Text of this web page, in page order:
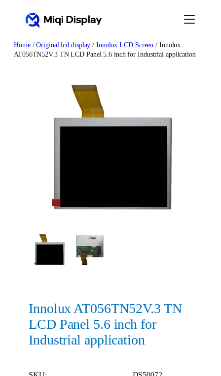
Home/Original lcd display /Innolux LCD Screen / Innolux
AT056TN52V.3 TN LCD Panel 5.6 inch for Industrial application
Innolux AT056TN52V.3 TN
LCD Panel 5.6 inch for
Industrial application